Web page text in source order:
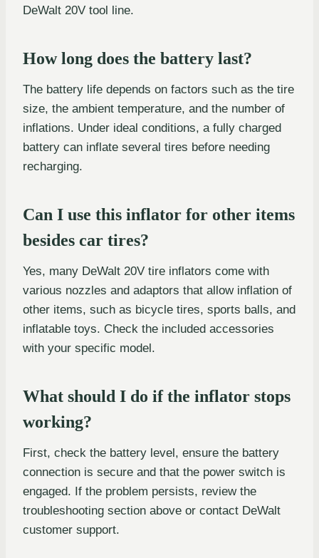
DeWalt 20V tool line.
How long does the battery last?
The battery life depends on factors such as the tire
size, the ambient temperature, and the number of
inflations. Under ideal conditions, a fully charged
battery can inflate several tires before needing
recharging.
Can I use this inflator for other items
besides car tires?
Yes, many DeWalt 20V tire inflators come with
various nozzles and adaptors that allow inflation of
other items, such as bicycle tires, sports balls, and
inflatable toys. Check the included accessories
with your specific model.
What should I do if the inflator stops
working?
First, check the battery level, ensure the battery
connection is secure and that the power switch is
engaged. If the problem persists, review the
troubleshooting section above or contact DeWalt
customer support.